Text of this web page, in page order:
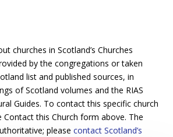
churches in Scotland’s Churches
by the congregations or taken
list and published sources, in
of Scotland volumes and the RIAS
Guides. To contact this specific church
Contact this Church form above. The
pleasecontact Scotland’s